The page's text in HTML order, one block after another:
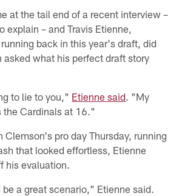
at the tail end of a recent interview –
explain – and Travis Etienne,
back in this year's draft, did
asked what his perfect draft story
to lie to you," Etienne said. "My
the Cardinals at 16."
Clemson's pro day Thursday, running
that looked effortless, Etienne
his evaluation.
a great scenario," Etienne said.